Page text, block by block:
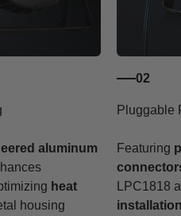
aluminum
heat
housing
02
Pluggable
Featuring
LPC1818